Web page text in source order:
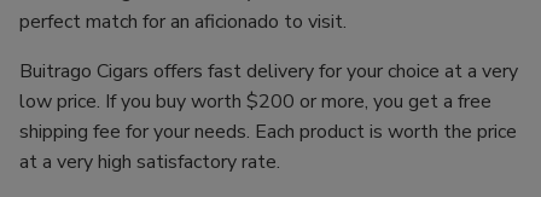
perfect match for an aficionado to visit.
Buitrago Cigars offers fast delivery for your choice at a very
low price. If you buy worth $200 or more, you get a free
shipping fee for your needs. Each product is worth the price
at a very high satisfactory rate.